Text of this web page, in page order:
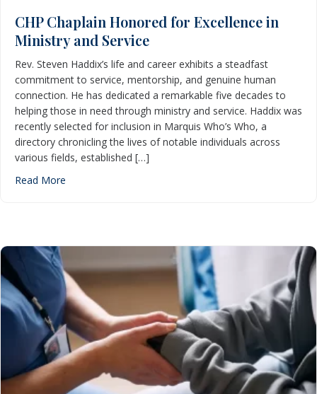
CHP Chaplain Honored for Excellence in
Ministry and Service
Rev. Steven Haddix’s life and career exhibits a steadfast
commitment to service, mentorship, and genuine human
connection. He has dedicated a remarkable five decades to
helping those in need through ministry and service. Haddix was
recently selected for inclusion in Marquis Who’s Who, a
directory chronicling the lives of notable individuals across
various fields, established […]
Read More